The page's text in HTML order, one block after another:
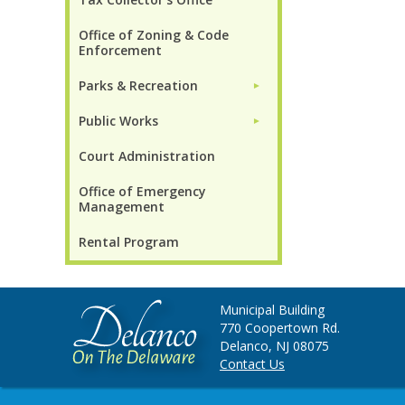
Office of Zoning & Code
Enforcement
Parks & Recreation ►
Public Works ►
Court Administration
Office of Emergency
Management
Rental Program
Municipal Building
770 Coopertown Rd.
Delanco, NJ 08075
Contact Us